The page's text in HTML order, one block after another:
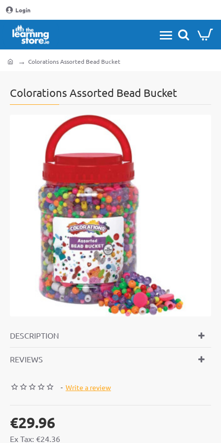
Login
Colorations Assorted Bead Bucket
Colorations Assorted Bead Bucket
DESCRIPTION
REVIEWS
- Write a review
€29.96
Ex Tax: €24.36